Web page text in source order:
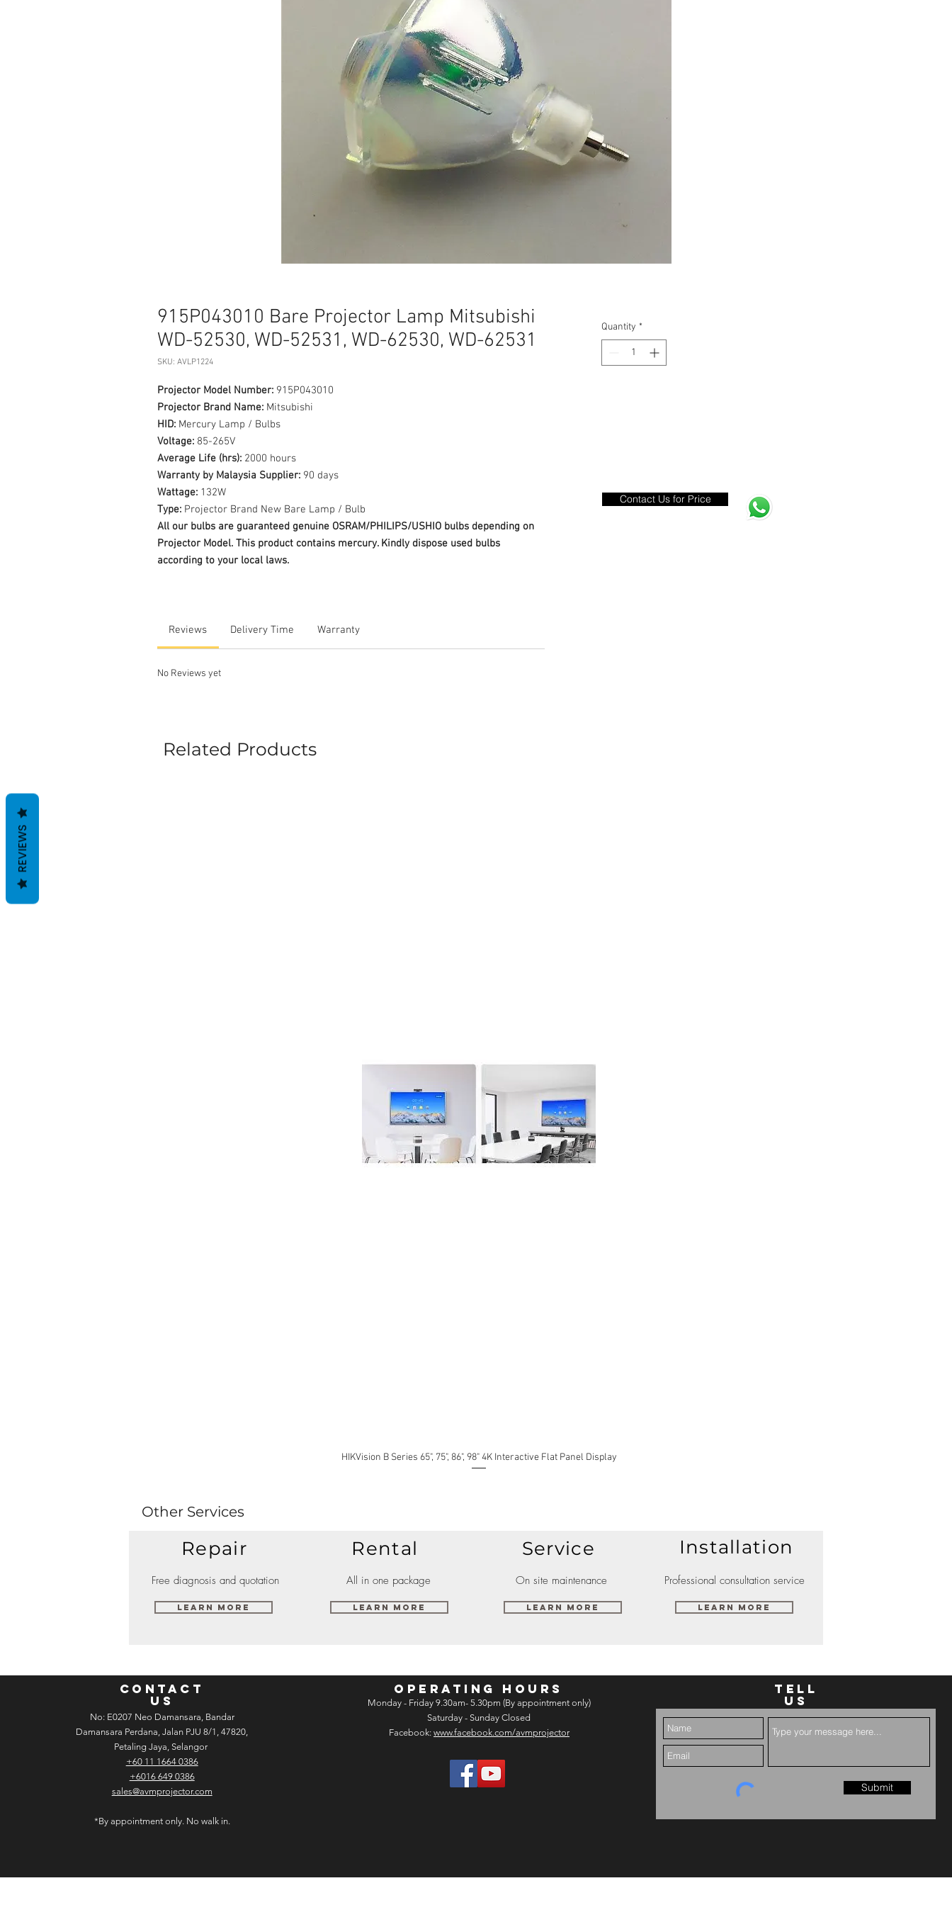
915P043010 Bare Projector Lamp Mitsubishi
WD-52530, WD-52531, WD-62530, WD-62531
SKU: AVLP1224
Projector Model Number: 915P043010
Projector Brand Name: Mitsubishi
HID: Mercury Lamp / Bulbs
Voltage: 85-265V
Average Life (hrs): 2000 hours
Warranty by Malaysia Supplier: 90 days
Wattage: 132W
Type: Projector Brand New Bare Lamp / Bulb
All our bulbs are guaranteed genuine OSRAM/PHILIPS/USHIO bulbs depending on
Projector Model. This product contains mercury. Kindly dispose used bulbs
according to your local laws.
Reviews Delivery Time Warranty
No Reviews yet
Quantity *
Contact Us for Price
Related Products
HIKVision B Series 65", 75", 86", 98" 4K Interactive Flat Panel Display
Other Services
Repair
Free diagnosis and quotation
Learn More
Rental
All in one package
Learn More
Service
On site maintenance
Learn More
Installation
Professional consultation service
Learn More
CONTACT
US
No: E­02­07 Neo Damansara, Bandar
Damansara Perdana, Jalan PJU 8/1, 47820,
Petaling Jaya, Selangor
+60 11 1664 0386
+6016 649 0386
sales@avmprojector.com
*By appointment only. No walk in.
OPERATING HOURS
Monday - Friday 9.30am- 5.30pm (By appointment only)
Saturday - Sunday Closed
Facebook: www.facebook.com/avmprojector
TELL
US
Submit
REVIEWS